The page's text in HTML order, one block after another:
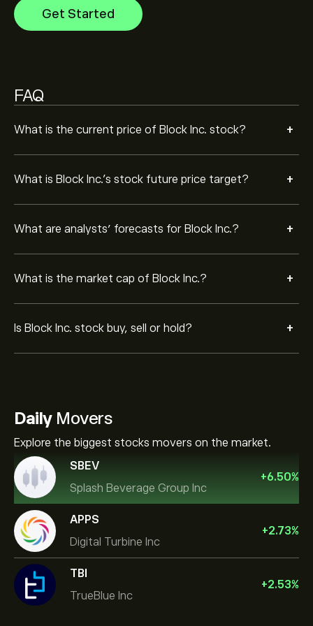
Get Started
FAQ
What is the current price of Block Inc. stock? +
What is Block Inc.’s stock future price target? +
What are analysts’ forecasts for Block Inc.? +
What is the market cap of Block Inc.? +
Is Block Inc. stock buy, sell or hold? +
Based on 16 analysts offering recommendations for
DailyMovers
Explore the biggest stocks movers on the market.
SBEV
Splash Beverage Group Inc
+6.50%
APPS
Digital Turbine Inc
+2.73%
TBI
TrueBlue Inc
+2.53%